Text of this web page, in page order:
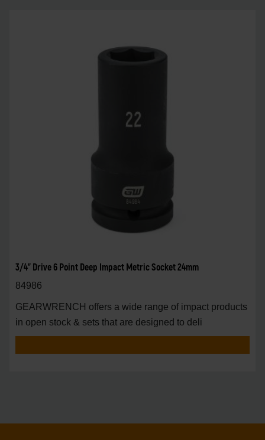
3/4" Drive 6 Point Deep Impact Metric Socket 24mm
84986
GEARWRENCH offers a wide range of impact products
in open stock & sets that are designed to deli